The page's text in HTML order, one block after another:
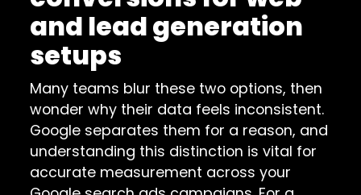
and lead generation
setups
Many teams blur these two options, then
wonder why their data feels inconsistent.
Google separates them for a reason, and
understanding this distinction is vital for
accurate measurement across your